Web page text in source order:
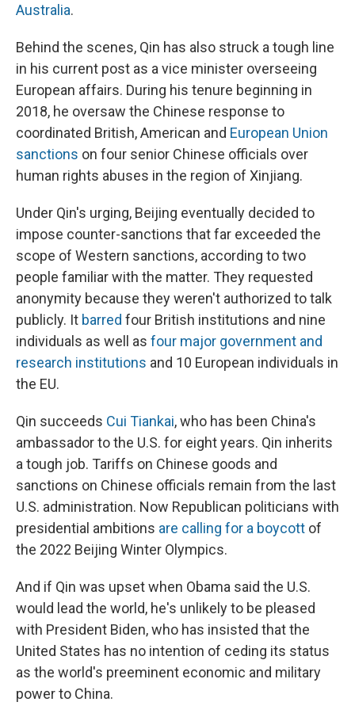
Australia.
Behind the scenes, Qin has also struck a tough line
in his current post as a vice minister overseeing
European affairs. During his tenure beginning in
2018, he oversaw the Chinese response to
coordinated British, American and European Union
sanctions on four senior Chinese officials over
human rights abuses in the region of Xinjiang.
Under Qin's urging, Beijing eventually decided to
impose counter-sanctions that far exceeded the
scope of Western sanctions, according to two
people familiar with the matter. They requested
anonymity because they weren't authorized to talk
publicly. It barred four British institutions and nine
individuals as well as four major government and
research institutions and 10 European individuals in
the EU.
Qin succeeds Cui Tiankai, who has been China's
ambassador to the U.S. for eight years. Qin inherits
a tough job. Tariffs on Chinese goods and
sanctions on Chinese officials remain from the last
U.S. administration. Now Republican politicians with
presidential ambitions are calling for a boycott of
the 2022 Beijing Winter Olympics.
And if Qin was upset when Obama said the U.S.
would lead the world, he's unlikely to be pleased
with President Biden, who has insisted that the
United States has no intention of ceding its status
as the world's preeminent economic and military
power to China.